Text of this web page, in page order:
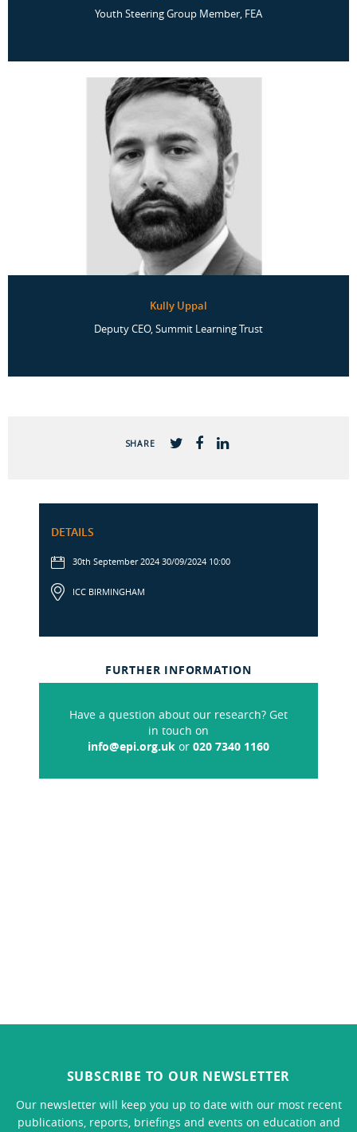
Youth Steering Group Member, FEA
Kully Uppal
Deputy CEO, Summit Learning Trust
SHARE
DETAILS
30th September 2024 30/09/2024 10:00
ICC BIRMINGHAM
FURTHER INFORMATION
Have a question about our research? Get
in touch on
info@epi.org.uk or 020 7340 1160
SUBSCRIBE TO OUR NEWSLETTER
Our newsletter will keep you up to date with our most recent
publications, reports, briefings and events on education and